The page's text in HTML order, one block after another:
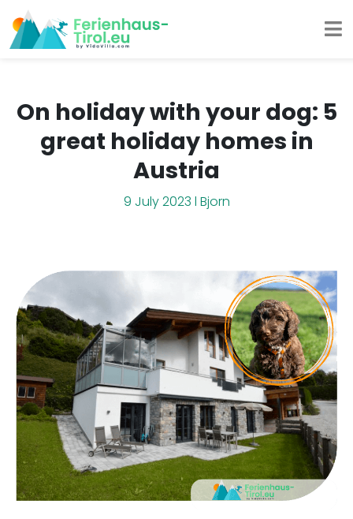
On holiday with your dog: 5
great holiday homes in
Austria
9 July 2023 l Bjorn